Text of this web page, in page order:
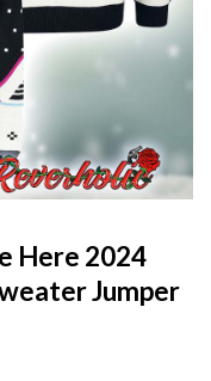
Here 2024
Jumper